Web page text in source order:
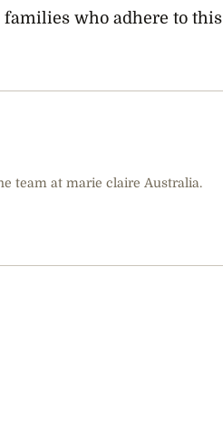
who adhere to this
team at marie claire Australia.